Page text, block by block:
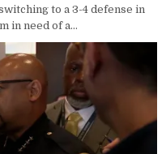
to a 3-4 defense in
in need of a...